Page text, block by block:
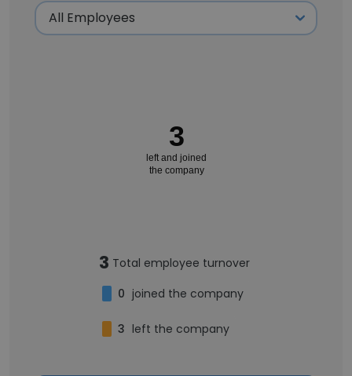
3
left and joined
the company
3 Total employee turnover
0 joined the company
3 left the company